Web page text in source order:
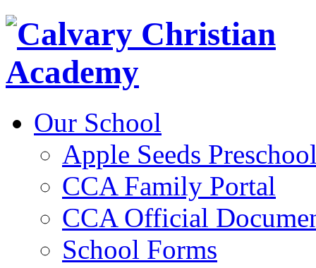
Our School
Apple Seeds
CCA Family Portal
CCA Official
School Forms